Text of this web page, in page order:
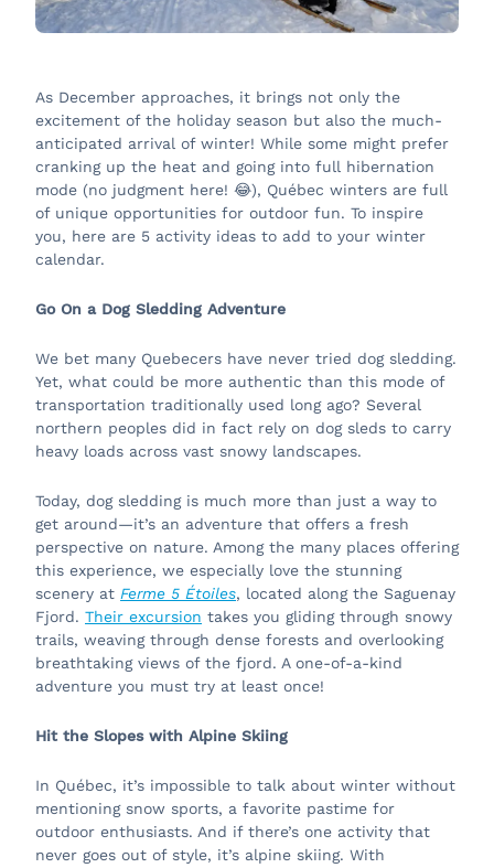
As December approaches, it brings not only the
excitement of the holiday season but also the much-
anticipated arrival of winter! While some might prefer
cranking up the heat and going into full hibernation
mode (no judgment here! 😂), Québec winters are full
of unique opportunities for outdoor fun. To inspire
you, here are 5 activity ideas to add to your winter
calendar.
Go On a Dog Sledding Adventure
We bet many Quebecers have never tried dog sledding.
Yet, what could be more authentic than this mode of
transportation traditionally used long ago? Several
northern peoples did in fact rely on dog sleds to carry
heavy loads across vast snowy landscapes.
Today, dog sledding is much more than just a way to
get around—it’s an adventure that offers a fresh
perspective on nature. Among the many places offering
this experience, we especially love the stunning
scenery at Ferme 5 Étoiles, located along the Saguenay
Fjord. Their excursion takes you gliding through snowy
trails, weaving through dense forests and overlooking
breathtaking views of the fjord. A one-of-a-kind
adventure you must try at least once!
Hit the Slopes with Alpine Skiing
In Québec, it’s impossible to talk about winter without
mentioning snow sports, a favorite pastime for
outdoor enthusiasts. And if there’s one activity that
never goes out of style, it’s alpine skiing. With